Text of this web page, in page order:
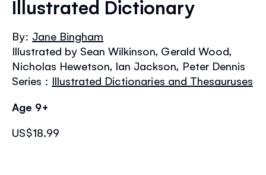
the
the
images
gallery
Illustrated Dictionary
By: Jane Bingham
Illustrated by Sean Wilkinson, Gerald Wood,
Nicholas Hewetson, Ian Jackson, Peter Dennis
Series : Illustrated Dictionaries and Thesauruses
Age 9+
US$18.99